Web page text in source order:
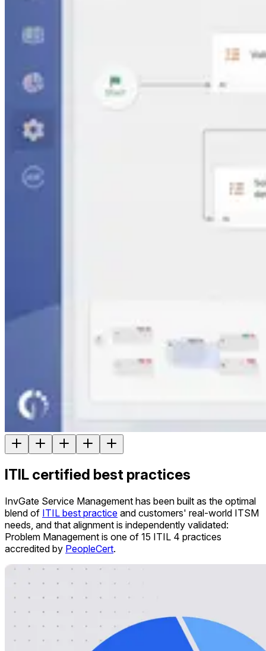
ITIL certified best practices
InvGate Service Management has been built as the optimal
blend of ITIL best practice and customers' real-world ITSM
needs, and that alignment is independently validated:
Problem Management is one of 15 ITIL 4 practices
accredited by PeopleCert.